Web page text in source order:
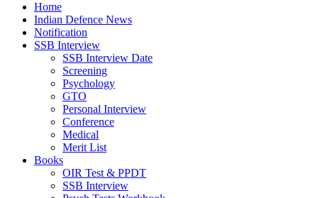
Home
Indian Defence News
Notification
SSB Interview
SSB Interview Date
Screening
Psychology
GTO
Personal Interview
Conference
Medical
Merit List
Books
OIR Test & PPDT
SSB Interview